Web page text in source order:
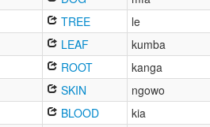
TREE
le
LEAF
kumba
ROOT
kanga
SKIN
ngowo
BLOOD
kia